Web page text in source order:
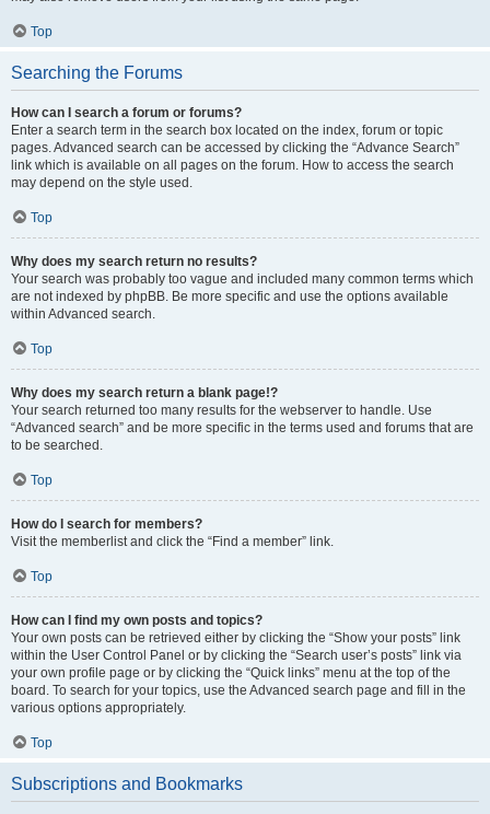
Top
Searching the Forums
How can I search a forum or forums?
Enter a search term in the search box located on the index, forum or topic
pages. Advanced search can be accessed by clicking the “Advance Search”
link which is available on all pages on the forum. How to access the search
may depend on the style used.
Top
Why does my search return no results?
Your search was probably too vague and included many common terms which
are not indexed by phpBB. Be more specific and use the options available
within Advanced search.
Top
Why does my search return a blank page!?
Your search returned too many results for the webserver to handle. Use
“Advanced search” and be more specific in the terms used and forums that are
to be searched.
Top
How do I search for members?
Visit the memberlist and click the “Find a member” link.
Top
How can I find my own posts and topics?
Your own posts can be retrieved either by clicking the “Show your posts” link
within the User Control Panel or by clicking the “Search user’s posts” link via
your own profile page or by clicking the “Quick links” menu at the top of the
board. To search for your topics, use the Advanced search page and fill in the
various options appropriately.
Top
Subscriptions and Bookmarks